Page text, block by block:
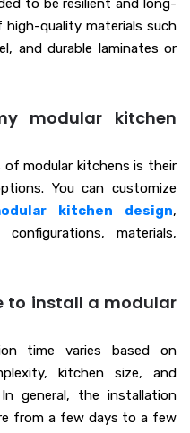
to be resilient and long-
quality materials such
and durable laminates or
modular kitchen
modular kitchens is their
You can customize
kitchen design,
materials,
to install a modular
time varies based on
kitchen size, and
general, the installation
from a few days to a few